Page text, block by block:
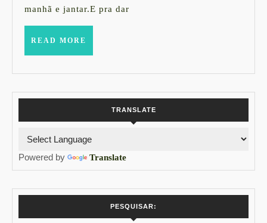
nada
!
manhã e jantar.E pra dar
READ MORE
TRANSLATE
Powered by Translate
PESQUISAR: